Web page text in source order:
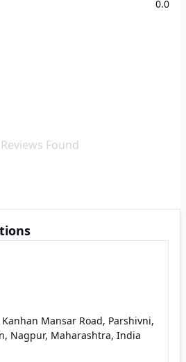
0.0
Found
Mansar Road, Parshivni,
Nagpur, Maharashtra, India